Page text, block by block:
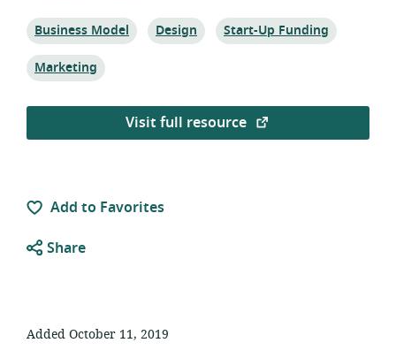
Topic:
Business Model Topic:
Design Topic:
Start-Up Funding
Topic:
Marketing
Visit full resource
Add to Favorites
Share
Added October 11, 2019